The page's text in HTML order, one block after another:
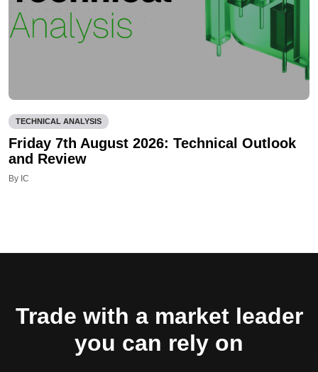
TECHNICAL ANALYSIS
Friday 7th August 2026: Technical Outlook
and Review
By IC
Trade with a market leader
you can rely on